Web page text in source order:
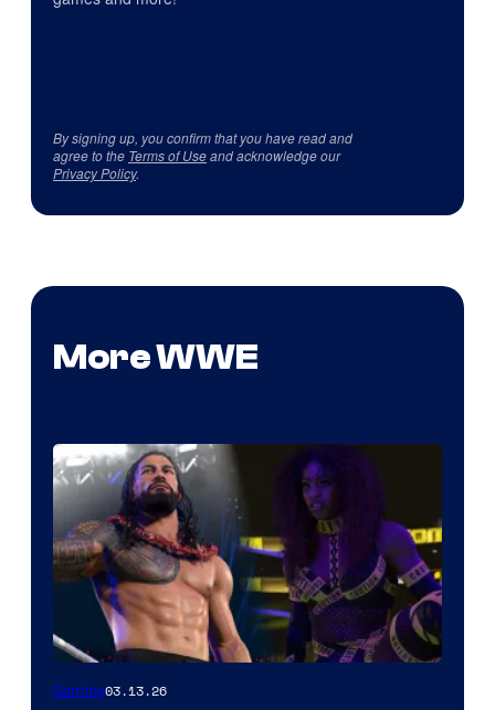
By signing up, you confirm that you have read and
agree to the Terms of Useand acknowledge our
Privacy Policy.
More WWE
Gaming03.13.26